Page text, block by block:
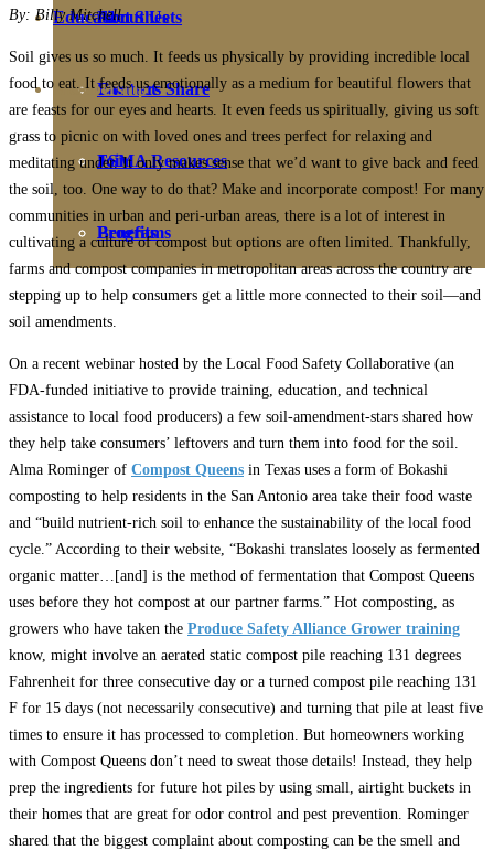
Fact Sheets
About Us
Contact
Education
Farmers Share
FSMA Resources
Programs
Membership
Join
Benefits
By: Billy Mitchell
Soil gives us so much. It feeds us physically by providing incredible local
food to eat. It feeds us emotionally as a medium for beautiful flowers that
are feasts for our eyes and hearts. It even feeds us spiritually, giving us soft
grass to picnic on with loved ones and trees perfect for relaxing and
meditating under. It only makes sense that we’d want to give back and feed
the soil, too. One way to do that? Make and incorporate compost! For many
communities in urban and peri-urban areas, there is a lot of interest in
cultivating a culture of compost but options are often limited. Thankfully,
farms and compost companies in metropolitan areas across the country are
stepping up to help consumers get a little more connected to their soil—and
soil amendments.
On a recent webinar hosted by the Local Food Safety Collaborative (an
FDA-funded initiative to provide training, education, and technical
assistance to local food producers) a few soil-amendment-stars shared how
they help take consumers’ leftovers and turn them into food for the soil.
Alma Rominger of Compost Queens in Texas uses a form of Bokashi
composting to help residents in the San Antonio area take their food waste
and “build nutrient-rich soil to enhance the sustainability of the local food
cycle.” According to their website, “Bokashi translates loosely as fermented
organic matter…[and] is the method of fermentation that Compost Queens
uses before they hot compost at our partner farms.” Hot composting, as
growers who have taken the Produce Safety Alliance Grower training
know, might involve an aerated static compost pile reaching 131 degrees
Fahrenheit for three consecutive day or a turned compost pile reaching 131
F for 15 days (not necessarily consecutive) and turning that pile at least five
times to ensure it has processed to completion. But homeowners working
with Compost Queens don’t need to sweat those details! Instead, they help
prep the ingredients for future hot piles by using small, airtight buckets in
their homes that are great for odor control and pest prevention. Rominger
shared that the biggest complaint about composting can be the smell and